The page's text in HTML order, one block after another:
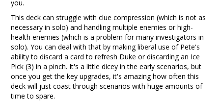
you.
This deck can struggle with clue compression (which is not as
necessary in solo) and handling multiple enemies or high-
health enemies (which is a problem for many investigators in
solo). You can deal with that by making liberal use of Pete's
ability to discard a card to refresh Duke or discarding an Ice
Pick (3) in a pinch. It's a little dicey in the early scenarios, but
once you get the key upgrades, it's amazing how often this
deck will just coast through scenarios with huge amounts of
time to spare.